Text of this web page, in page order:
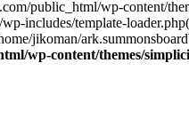
public_html/wp-content/
includes/template-
jikoman/
wp-content/themes/